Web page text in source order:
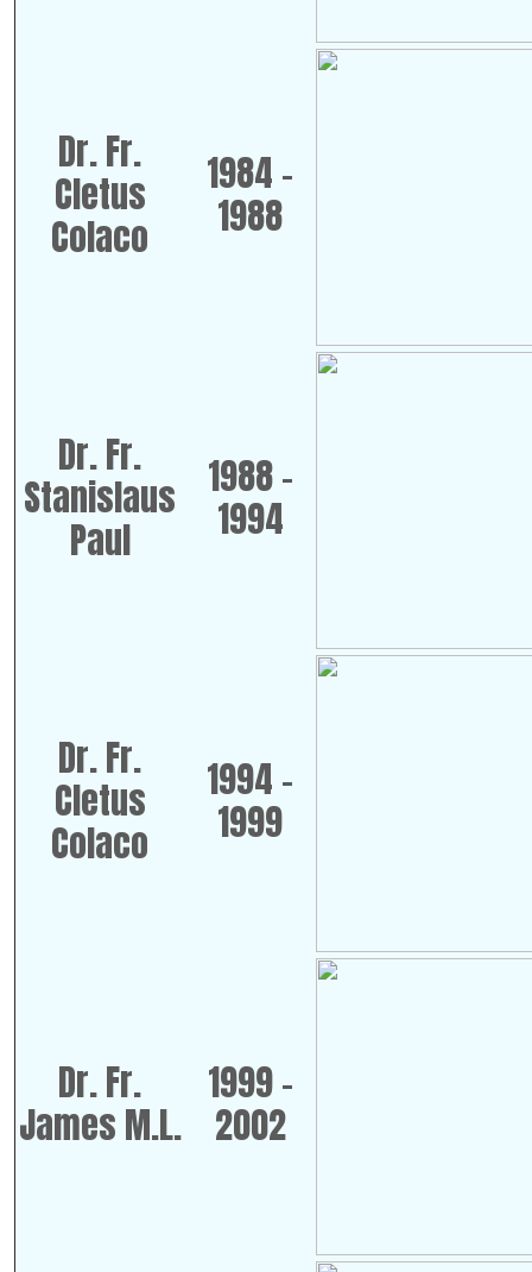
Dr. Fr.
Cletus
Colaco
1984 -
1988
Dr. Fr.
Stanislaus
Paul
1988 -
1994
Dr. Fr.
Cletus
Colaco
1994 -
1999
Dr. Fr.
James M.L.
1999 -
2002